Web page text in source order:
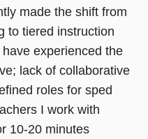
made the shift from
to tiered instruction
experienced the
lack of collaborative
roles for sped
I work with
10-20 minutes